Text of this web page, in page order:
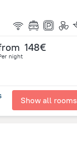
148€
night
Show all rooms